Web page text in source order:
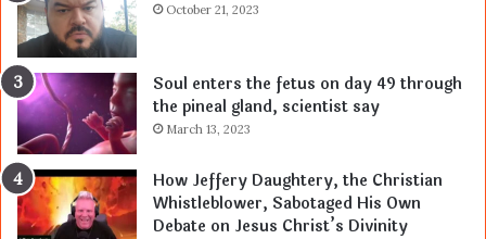
October 21, 2023
Soul enters the fetus on day 49 through
the pineal gland, scientist say
March 13, 2023
How Jeffery Daughtery, the Christian
Whistleblower, Sabotaged His Own
Debate on Jesus Christ’s Divinity